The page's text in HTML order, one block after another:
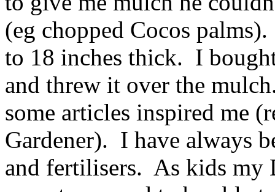
(eg chopped Cocos
to 18 inches thick. I
and threw it over the
some articles inspired me
Gardener). I have always
and fertilisers. As kids my